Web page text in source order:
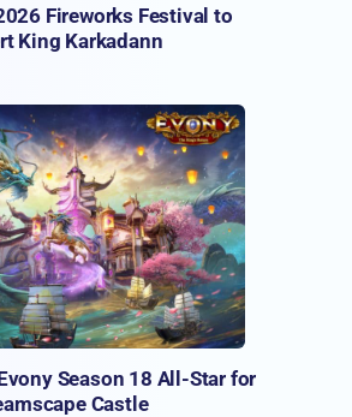
Fireworks Festival to
King Karkadann
Season 18 All-Star for
Castle